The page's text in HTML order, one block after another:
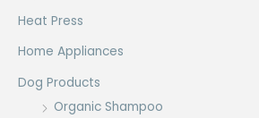
Heat Press
Home Appliances
Dog Products
Organic Shampoo